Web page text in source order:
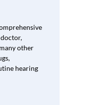
other
hearing